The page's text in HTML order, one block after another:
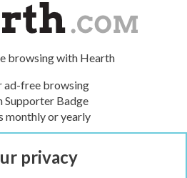
browsing with Hearth
ad-free browsing
Supporter Badge
monthly or yearly
NOW
privacy